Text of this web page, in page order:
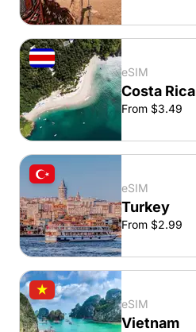
eSIM
Costa Rica
From $3.49
eSIM
Turkey
From $2.99
eSIM
Vietnam